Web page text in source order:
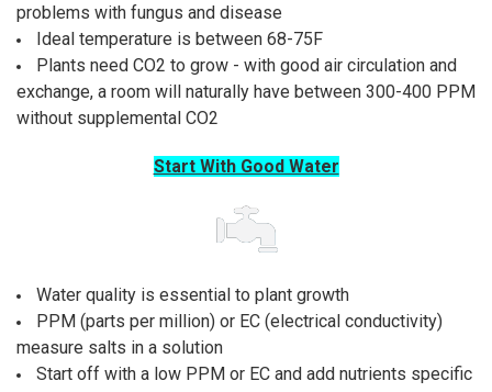
problems with fungus and disease
Ideal temperature is between 68-75F
Plants need CO2 to grow - with good air circulation and
exchange, a room will naturally have between 300-400 PPM
without supplemental CO2
Start With Good Water
Water quality is essential to plant growth
PPM (parts per million) or EC (electrical conductivity)
measure salts in a solution
Start off with a low PPM or EC and add nutrients specific